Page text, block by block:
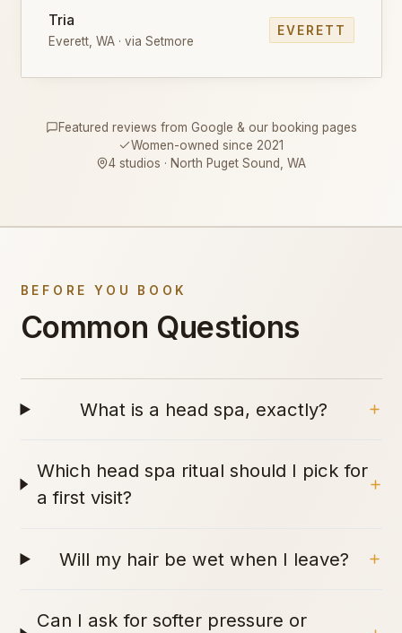
Tria
Everett, WA · via Setmore
EVERETT
Featured reviews from Google & our booking pages
Women-owned since 2021
4 studios · North Puget Sound, WA
BEFORE YOU BOOK
Common Questions
What is a head spa, exactly?
Which head spa ritual should I pick for
a first visit?
Will my hair be wet when I leave?
Can I ask for softer pressure or